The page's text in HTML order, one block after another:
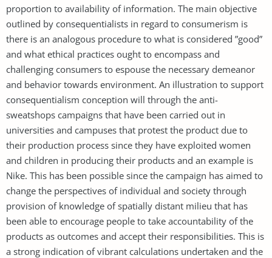
proportion to availability of information. The main objective
outlined by consequentialists in regard to consumerism is
there is an analogous procedure to what is considered ”good”
and what ethical practices ought to encompass and
challenging consumers to espouse the necessary demeanor
and behavior towards environment. An illustration to support
consequentialism conception will through the anti-
sweatshops campaigns that have been carried out in
universities and campuses that protest the product due to
their production process since they have exploited women
and children in producing their products and an example is
Nike. This has been possible since the campaign has aimed to
change the perspectives of individual and society through
provision of knowledge of spatially distant milieu that has
been able to encourage people to take accountability of the
products as outcomes and accept their responsibilities. This is
a strong indication of vibrant calculations undertaken and the